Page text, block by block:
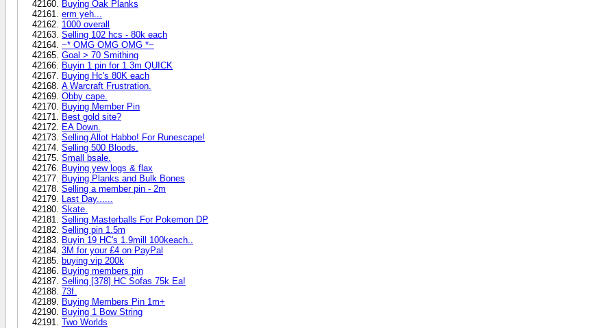
Buying Oak Planks
erm yeh...
1000 overall
Selling 102 hcs - 80k each
~* OMG OMG OMG *~
Goal > 70 Smithing
Buyin 1 pin for 1.3m QUICK
Buying Hc's 80K each
A Warcraft Frustration.
Obby cape.
Buying Member Pin
Best gold site?
EA Down.
Selling Allot Habbo! For Runescape!
Selling 500 Bloods.
Small bsale.
Buying yew logs & flax
Buying Planks and Bulk Bones
Selling a member pin - 2m
Last Day......
Skate.
Selling Masterballs For Pokemon DP
Selling pin 1.5m
Buyin 19 HC's 1.9mill 100keach..
3M for your £4 on PayPal
buying vip 200k
Buying members pin
Selling [378] HC Sofas 75k Ea!
73f.
Buying Members Pin 1m+
Buying 1 Bow String
Two Worlds